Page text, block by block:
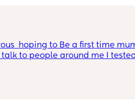
hoping to Be a first time
to people around me I
period was due today and
praying that it doesn't show